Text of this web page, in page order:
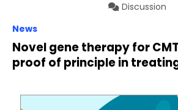
Discussion
News
Novel gene therapy for
proof of principle in